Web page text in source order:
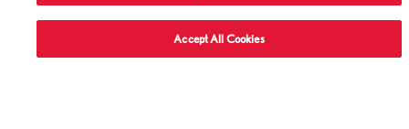
Accept All Cookies